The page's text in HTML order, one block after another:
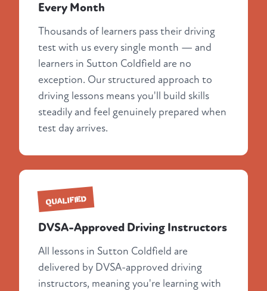
Every Month
Thousands of learners pass their driving
test with us every single month — and
learners in Sutton Coldfield are no
exception. Our structured approach to
driving lessons means you'll build skills
steadily and feel genuinely prepared when
test day arrives.
QUALIFIED
DVSA-Approved Driving Instructors
All lessons in Sutton Coldfield are
delivered by DVSA-approved driving
instructors, meaning you're learning with